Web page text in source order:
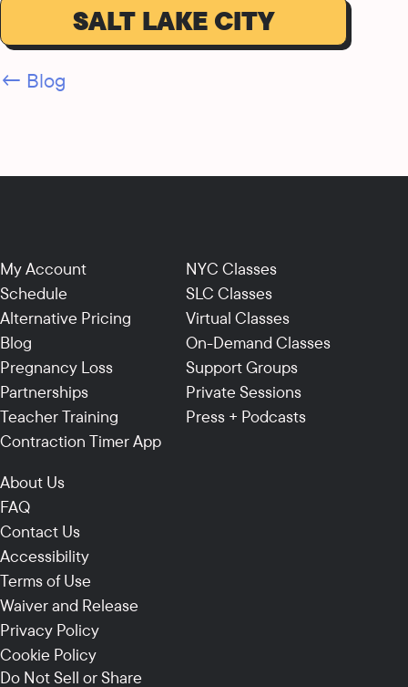
SALT LAKE CITY
← Blog
My Account
Schedule
Alternative Pricing
Blog
Pregnancy Loss
Partnerships
Teacher Training
Contraction Timer App
NYC Classes
SLC Classes
Virtual Classes
On-Demand Classes
Support Groups
Private Sessions
Press + Podcasts
About Us
FAQ
Contact Us
Accessibility
Terms of Use
Waiver and Release
Privacy Policy
Cookie Policy
Do Not Sell or Share